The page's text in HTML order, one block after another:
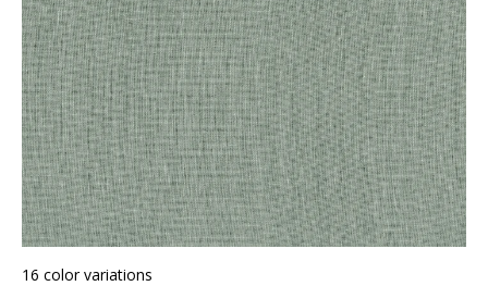
16 color variations